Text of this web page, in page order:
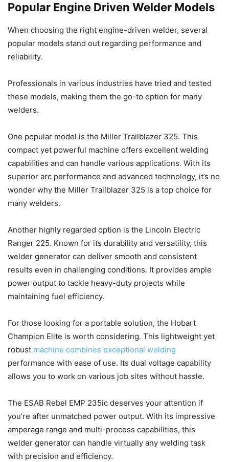
Popular Engine Driven Welder Models
When choosing the right engine-driven welder, several
popular models stand out regarding performance and
reliability.
Professionals in various industries have tried and tested
these models, making them the go-to option for many
welders.
One popular model is the Miller Trailblazer 325. This
compact yet powerful machine offers excellent welding
capabilities and can handle various applications. With its
superior arc performance and advanced technology, it’s no
wonder why the Miller Trailblazer 325 is a top choice for
many welders.
Another highly regarded option is the Lincoln Electric
Ranger 225. Known for its durability and versatility, this
welder generator can deliver smooth and consistent
results even in challenging conditions. It provides ample
power output to tackle heavy-duty projects while
maintaining fuel efficiency.
For those looking for a portable solution, the Hobart
Champion Elite is worth considering. This lightweight yet
robust machine combines exceptional welding
performance with ease of use. Its dual voltage capability
allows you to work on various job sites without hassle.
The ESAB Rebel EMP 235ic deserves your attention if
you’re after unmatched power output. With its impressive
amperage range and multi-process capabilities, this
welder generator can handle virtually any welding task
with precision and efficiency.